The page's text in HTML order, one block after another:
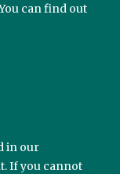
can find out
in our
If you cannot